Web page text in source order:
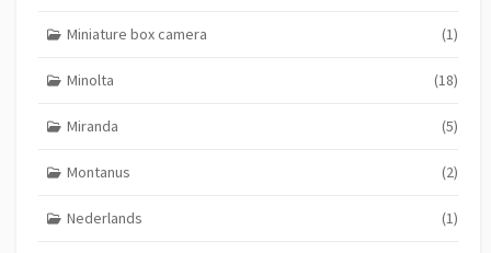
Miniature box camera (1)
Minolta (18)
Miranda (5)
Montanus (2)
Nederlands (1)